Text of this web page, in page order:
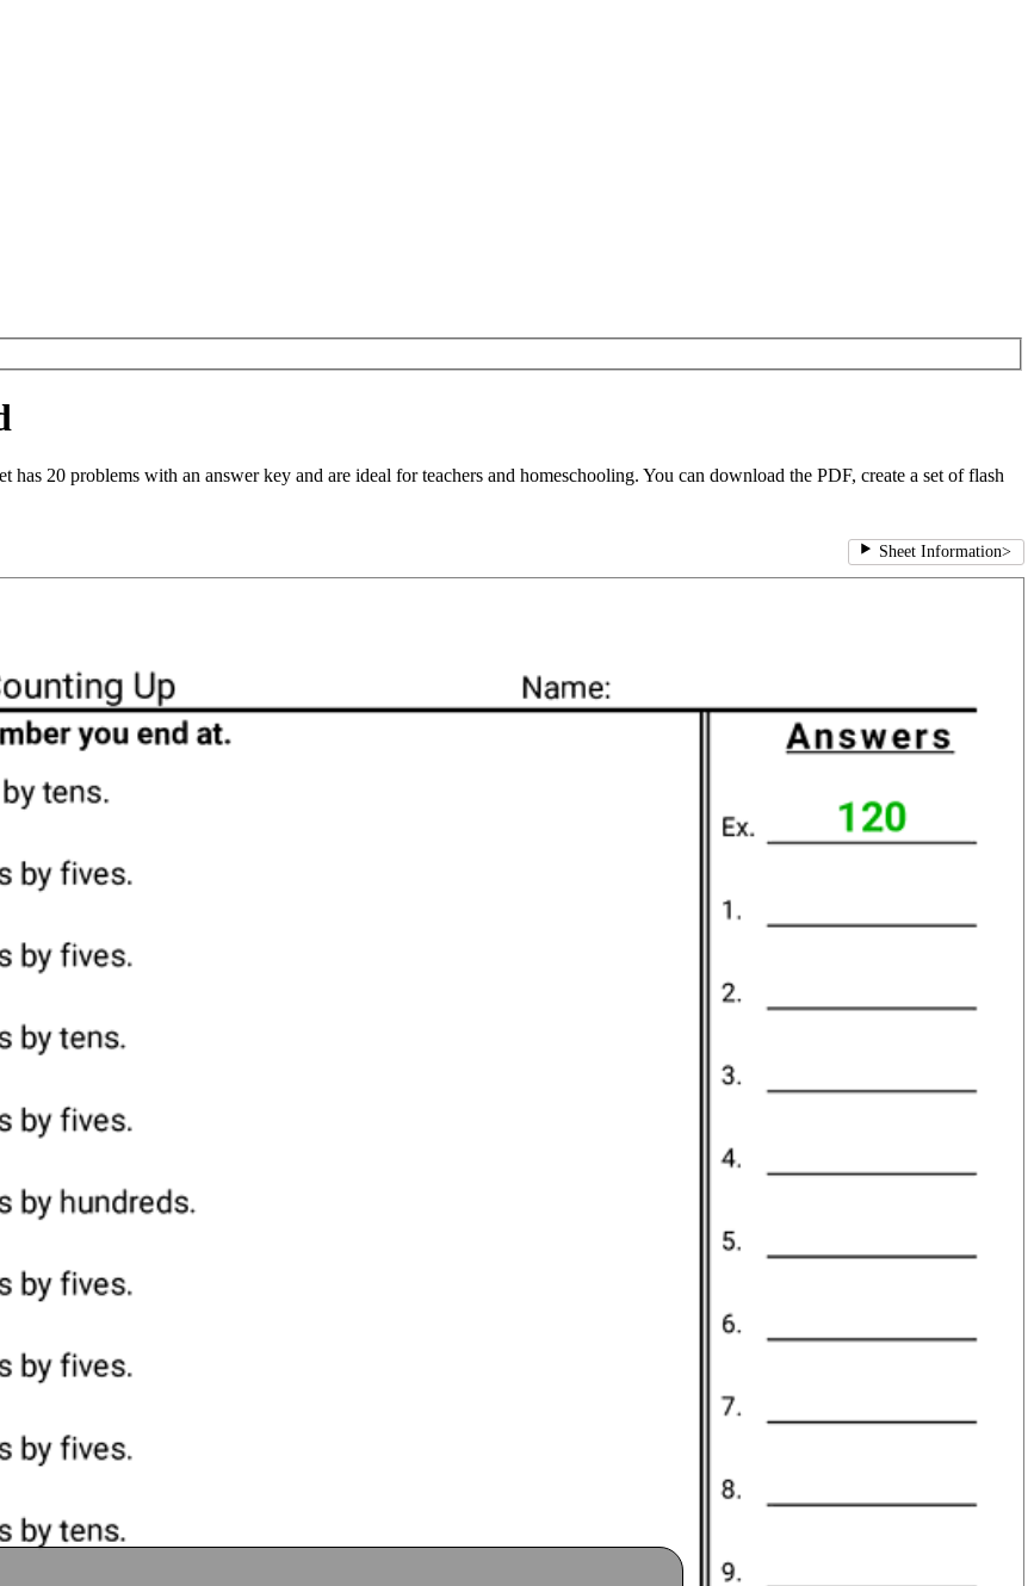
20 problems with an answer key and are ideal for teachers and homeschooling. You can download the PDF, create a set of flash
Sheet Information>